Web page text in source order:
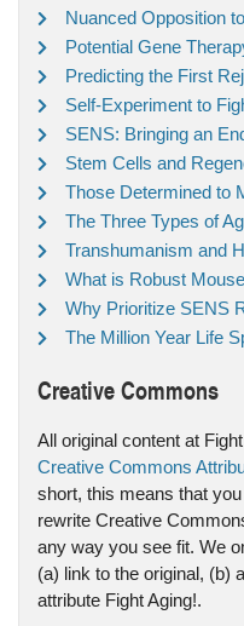
Nuanced Opposition
Potential Gene
Predicting the First
Self-Experiment to
SENS: Bringing an
Stem Cells and
Those Determined to
The Three Types of
Transhumanism and
What is Robust
Why Prioritize SENS
The Million Year Life
Creative Commons
All original content at
Creative Commons
short, this means that
rewrite Creative
any way you see fit. We
(a) link to the original, (b)
attribute Fight Aging!.